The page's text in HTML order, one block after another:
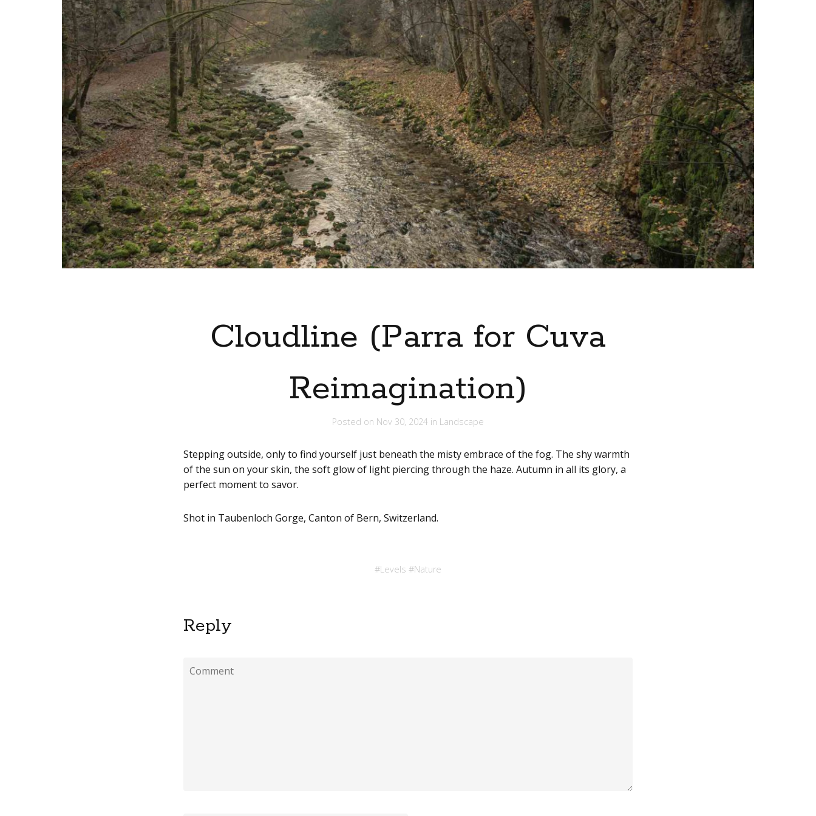
Cloudline (Parra for Cuva
Reimagination)
Posted on Nov 30, 2024 in Landscape
Stepping outside, only to find yourself just beneath the misty embrace of the fog. The shy warmth
of the sun on your skin, the soft glow of light piercing through the haze. Autumn in all its glory, a
perfect moment to savor.
Shot in Taubenloch Gorge, Canton of Bern, Switzerland.
#Levels #Nature
Reply